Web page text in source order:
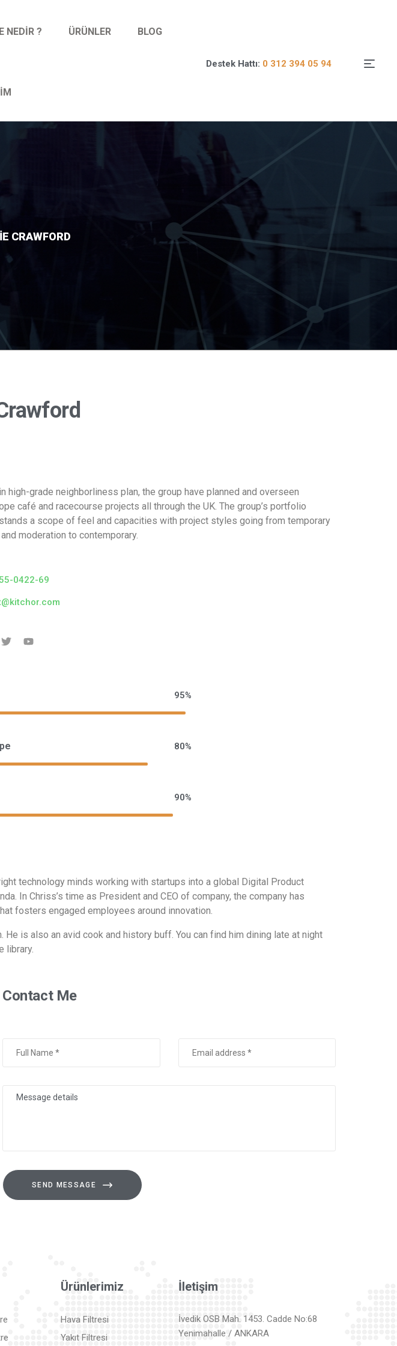
NEDIR ? ÜRÜNLER BLOG
Destek Hattı: 0 312 394 05 94
CRAWFORD
high-grade neighborliness plan, the group have planned and overseen
café and racecourse projects all through the UK. The group’s portfolio
a scope of feel and capacities with project styles going from temporary
moderation to contemporary.
0422-69
95%
80%
90%
technology minds working with startups into a global Digital Product
In Chriss’s time as President and CEO of company, the company has
fosters engaged employees around innovation.
is also an avid cook and history buff. You can find him dining late at night
library.
Contact Me
SEND MESSAGE
Ürünlerimiz
Hava Filtresi
Yakıt Filtresi
İletişim
İvedik OSB Mah. 1453. Cadde No:68
Yenimahalle / ANKARA